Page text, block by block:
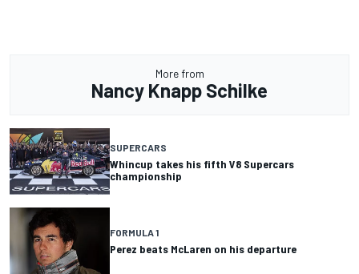
More from
Nancy Knapp Schilke
SUPERCARS
Whincup takes his fifth V8 Supercars
championship
FORMULA 1
Perez beats McLaren on his departure